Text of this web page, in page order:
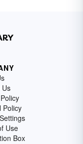
Us
Policy
Use
Box